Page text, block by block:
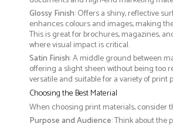
Glossy Finish: Offers a shiny, reflective
enhances colours and images, making
This is great for brochures, magazines,
where visual impact is critical.
Satin Finish: A middle ground between
offering a slight sheen without being too
versatile and suitable for a variety of print
Choosing the Best Material
When choosing print materials, consider
Purpose and Audience: Think about the